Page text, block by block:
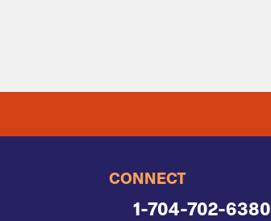
CONNECT
1-704-702-6380